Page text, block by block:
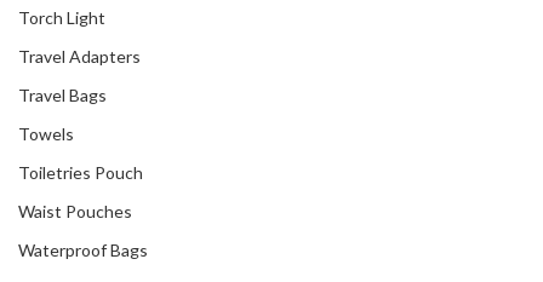
Torch Light
Travel Adapters
Travel Bags
Towels
Toiletries Pouch
Waist Pouches
Waterproof Bags